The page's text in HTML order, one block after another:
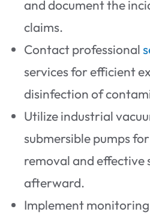
and document the
claims.
Contact professional
services for efficient
disinfection of
Utilize industrial
submersible pumps
removal and
afterward.
Implement